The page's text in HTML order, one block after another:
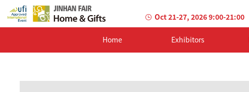
Oct 21-27, 2026 9:00-21:00
Home Exhibitors